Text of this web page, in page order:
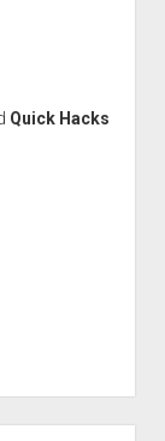
Quick Hacks